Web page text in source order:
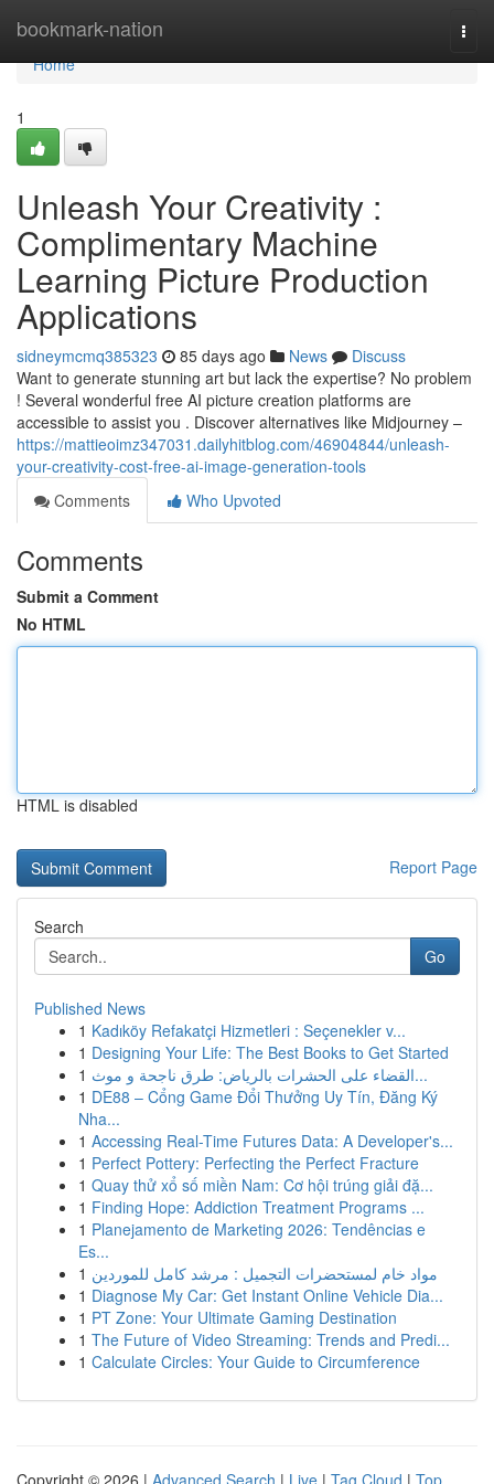
bookmark-nation
Home
Home
1
Unleash Your Creativity :
Complimentary Machine
Learning Picture Production
Applications
sidneymcmq385323 85 days ago News
Discuss
Want to generate stunning art but lack the expertise? No problem
! Several wonderful free AI picture creation platforms are
accessible to assist you . Discover alternatives like Midjourney –
https://mattieoimz347031.dailyhitblog.com/46904844/unleash-
your-creativity-cost-free-ai-image-generation-tools
Comments
Who Upvoted
Comments
Submit a Comment
No HTML
HTML is disabled
Report Page
Search
Go
Published News
1 Kadıköy Refakatçi Hizmetleri : Seçenekler v...
1 Designing Your Life: The Best Books to Get Started
1
القضاء على الحشرات بالرياض: طرق ناجحة و موث...
1 DE88 – Cổng Game Đổi Thưởng Uy Tín, Đăng Ký
Nha...
1 Accessing Real-Time Futures Data: A Developer's...
1 Perfect Pottery: Perfecting the Perfect Fracture
1 Quay thử xổ số miền Nam: Cơ hội trúng giải đặ...
1 Finding Hope: Addiction Treatment Programs ...
1 Planejamento de Marketing 2026: Tendências e
Es...
1 مواد خام لمستحضرات التجميل : مرشد كامل للموردين
1 Diagnose My Car: Get Instant Online Vehicle Dia...
1 PT Zone: Your Ultimate Gaming Destination
1 The Future of Video Streaming: Trends and Predi...
1 Calculate Circles: Your Guide to Circumference
Copyright © 2026 | Advanced Search | Live | Tag Cloud | Top